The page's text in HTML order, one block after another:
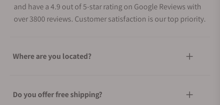
and have a 4.9 out of 5-star rating on Google Reviews with
over 3800 reviews. Customer satisfaction is our top priority.
Where are you located?
Do you offer free shipping?